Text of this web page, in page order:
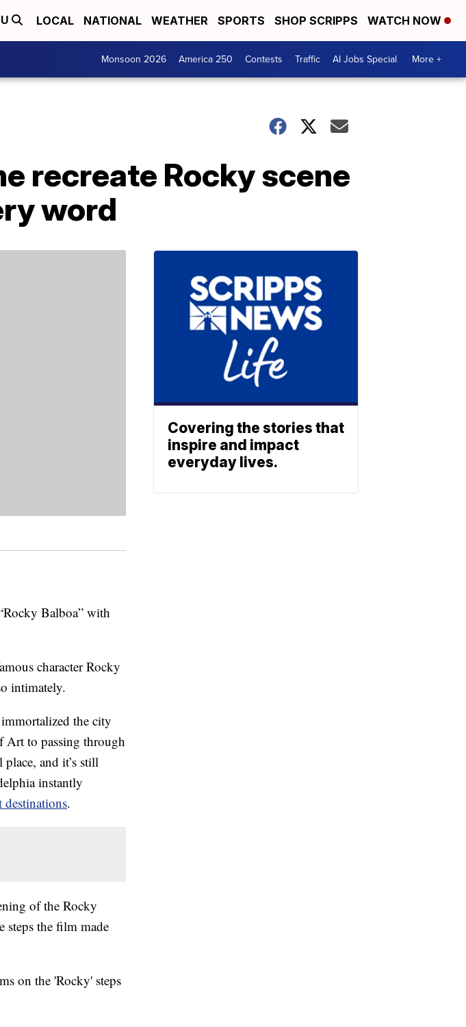
LOCAL NATIONAL WEATHER SPORTS SHOP SCRIPPS WATCH NOW
Monsoon 2026 America 250 Contests Traffic AI Jobs Special More +
recreate Rocky scene
word
Balboa” with
character Rocky
intimately.
the city
Art to passing through
and it’s still
instantly
destinations.
of the Rocky
the film made
Covering the stories that
inspire and impact
everyday lives.